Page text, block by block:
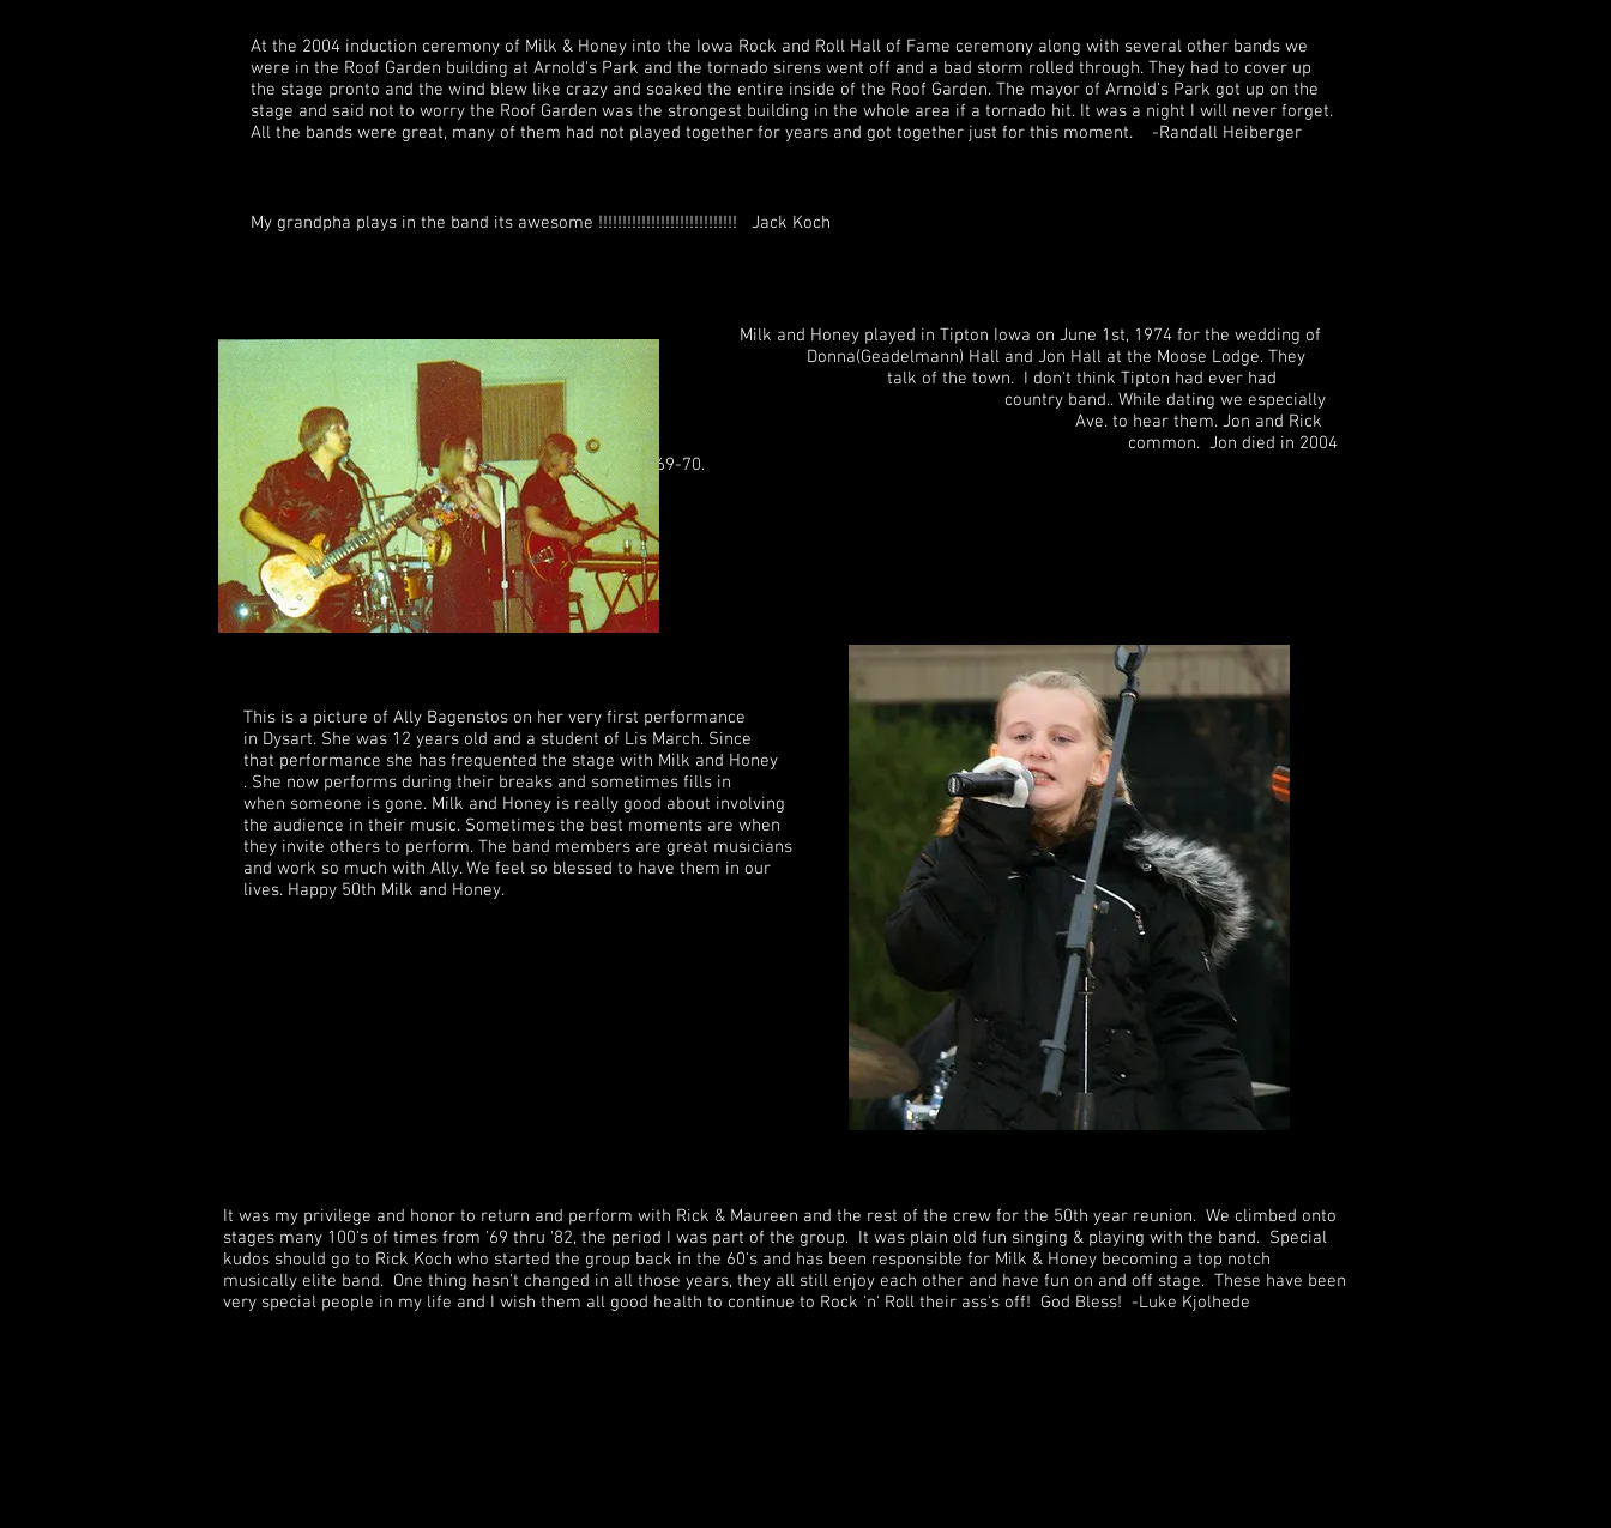
At the 2004 induction ceremony of Milk & Honey into the Iowa Rock and Roll Hall of Fame ceremony along with several other bands we
were in the Roof Garden building at Arnold's Park and the tornado sirens went off and a bad storm rolled through. They had to cover up
the stage pronto and the wind blew like crazy and soaked the entire inside of the Roof Garden. The mayor of Arnold's Park got up on the
stage and said not to worry the Roof Garden was the strongest building in the whole area if a tornado hit. It was a night I will never forget.
All the bands were great, many of them had not played together for years and got together just for this moment. -Randall Heiberger
My grandpha plays in the band its awesome !!!!!!!!!!!!!!!!!!!!!!!!!!!!! Jack Koch
Milk and Honey played in Tipton Iowa on June 1st, 1974 for the wedding of
Donna(Geadelmann) Hall and Jon Hall at the Moose Lodge. They
were certainly the talk of the town. I don't think Tipton had ever had
anything more than a little local country band.. While dating we especially
liked going to the "Tiger" on University Ave. to hear them. Jon and Rick
and Luke had their floor covering trades in common. Jon died in 2004
from Agent Orange exposure while in Vietnam in 1969-70.
This is a picture of Ally Bagenstos on her very first performance
in Dysart. She was 12 years old and a student of Lis March. Since
that performance she has frequented the stage with Milk and Honey
. She now performs during their breaks and sometimes fills in
when someone is gone. Milk and Honey is really good about involving
the audience in their music. Sometimes the best moments are when
they invite others to perform. The band members are great musicians
and work so much with Ally. We feel so blessed to have them in our
lives. Happy 50th Milk and Honey.
It was my privilege and honor to return and perform with Rick & Maureen and the rest of the crew for the 50th year reunion. We climbed onto
stages many 100's of times from '69 thru '82, the period I was part of the group. It was plain old fun singing & playing with the band. Special
kudos should go to Rick Koch who started the group back in the 60's and has been responsible for Milk & Honey becoming a top notch
musically elite band. One thing hasn't changed in all those years, they all still enjoy each other and have fun on and off stage. These have been
very special people in my life and I wish them all good health to continue to Rock 'n' Roll their ass's off! God Bless! -Luke Kjolhede